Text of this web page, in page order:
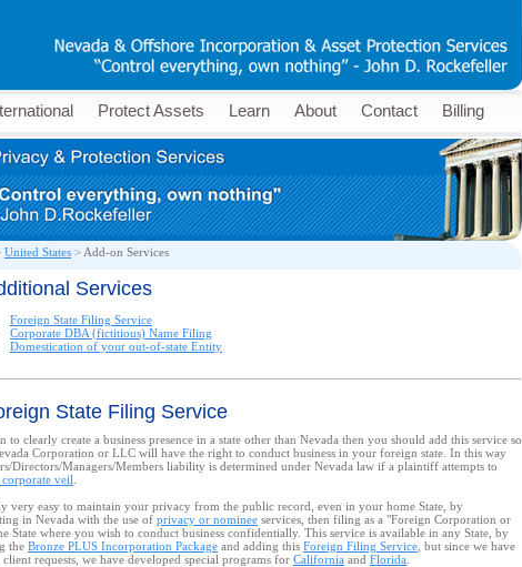
Protect Assets Learn About Contact Billing
United States > Add-on Services
Services
Foreign State Filing Service
Corporate DBA (fictitious) Name Filing
Domestication of your out-of-state Entity
State Filing Service
to clearly create a business presence in a state other than Nevada then you should add this service so
Corporation or LLC will have the right to conduct business in your foreign state. In this way
Directors/Managers/Members liability is determined under Nevada law if a plaintiff attempts to
veil
very easy to maintain your privacy from the public record, even in your home State, by
in Nevada with the use of privacy or nominee services, then filing as a "Foreign Corporation or
State where you wish to conduct business confidentially. This service is available in any State, by
the Bronze PLUS Incorporation Package and adding this Foreign Filing Service , but since we have
requests, we have developed special programs for California and Florida